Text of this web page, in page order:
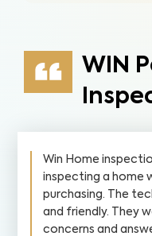
WIN
Win Home
inspecting a home
purchasing. The
and friendly. They
concerns and